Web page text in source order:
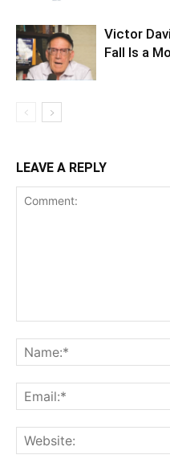
Victor
Fall Is a
LEAVE A REPLY